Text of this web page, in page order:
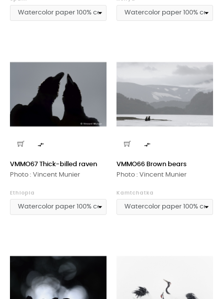

VMMO67 Thick-billed raven
Photo : Vincent Munier
Ethiopia

VMMO66 Brown bears
Photo : Vincent Munier
Kamtchatka